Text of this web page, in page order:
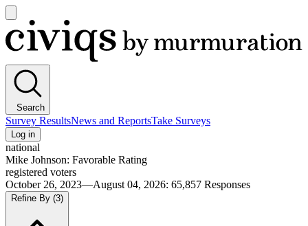
main
menu
Civiqs
Search
Survey ResultsNews and ReportsTake Surveys
Log in
national
Mike Johnson: Favorable Rating
registered voters
October 26, 2023—August 04, 2026: 65,857 Responses
Refine By (3)